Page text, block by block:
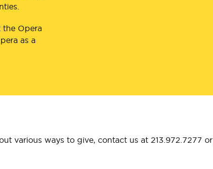
Opera
as a
various ways to give, contact us at 213.972.7277 or